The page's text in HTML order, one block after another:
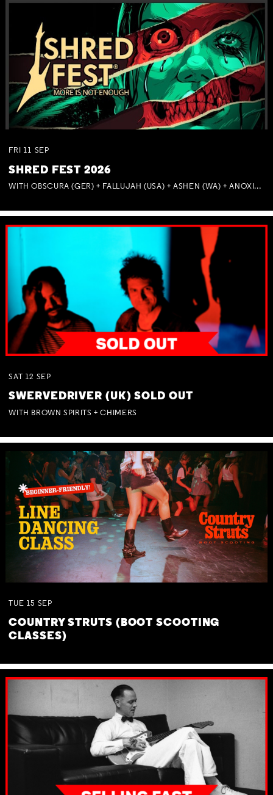
FRI 11 SEP
SHRED FEST 2026
WITH OBSCURA (GER) + FALLUJAH (USA) + ASHEN (WA) + ANOXIA (NSW) + MUNITIONS
SAT 12 SEP
SWERVEDRIVER (UK) SOLD OUT
WITH BROWN SPIRITS + CHIMERS
TUE 15 SEP
COUNTRY STRUTS (BOOT SCOOTING
CLASSES)